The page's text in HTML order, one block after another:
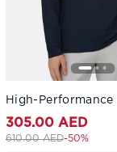
305.00 AED
Price reduced from
610.00 AEDto 305.00
-50%